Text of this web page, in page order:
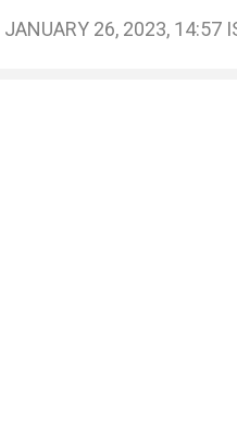
JANUARY 26, 2023, 14:57